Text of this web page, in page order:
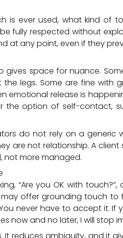
is ever used, what kind of
fully respected without
at any point, even if they
gives space for nuance.
legs. Some are fine with
emotional release is
the option of self-contact,
do not rely on a generic
are not relationship. A
not more managed.
“Are you OK with
may offer grounding touch to
never have to accept it. If
now and no later, I will stop
reduces ambiguity, and it